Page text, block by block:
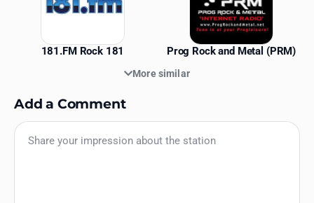
181.FM Rock 181 Prog Rock and Metal (PRM)
More similar
Add a Comment